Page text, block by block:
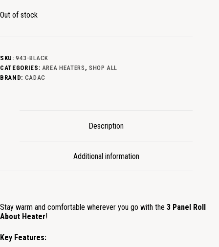
Out of stock
SKU:943-BLACK
CATEGORIES: AREA HEATERS , SHOP ALL
BRAND: CADAC
Description
Additional information
Stay warm and comfortable wherever you go with the 3 Panel Roll
About Heater!
Key Features: